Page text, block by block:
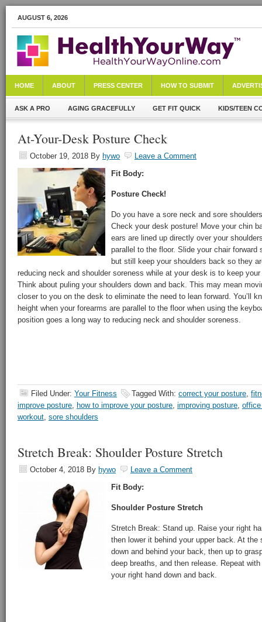
AUGUST 6, 2026
HOME ABOUT PRESS CENTER HOW TO SUBMIT
ASK A PRO AGING GRACEFULLY GET FIT QUICK KIDS/TEEN
At-Your-Desk Posture Check
October 19, 2018 By hywo
Leave a Comment
Fit Body:
Posture Check!
Do you have a sore neck and sore
Check your desk posture! Move your chin
ears are lined up directly over your
parallel to the floor. Slide your chair
but still keep your shoulders back so they
reducing neck and shoulder soreness while at your desk is to keep
Think about puling your shoulders down and back. This may mean
closer to you on the desk to eliminate the need to lean forward. You’ll
height when your forearms are parallel to the floor when using the
position goes a long way to reducing neck and shoulder soreness.
Filed Under: Your Fitness Tagged With: correct your posture,
improve posture, how to improve your posture, improving posture,
workout, sore shoulders
Stretch Break: Shoulder Posture Stretch
October 4, 2018 By hywo
Leave a Comment
Fit Body:
Shoulder Posture Stretch
Stretch Break: Stand up. Raise your right
then lower it behind your upper back. At
down and behind your back, then up to
deep breaths, and then release. Repeat
your right hand down and back.